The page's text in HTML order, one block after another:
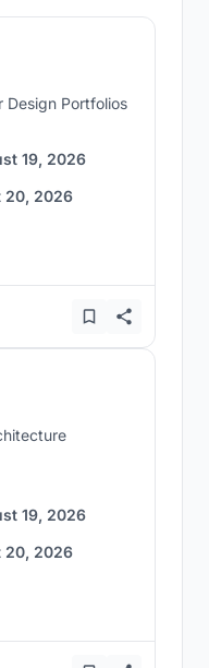
Design Portfolios
19, 2026
20, 2026
19, 2026
20, 2026